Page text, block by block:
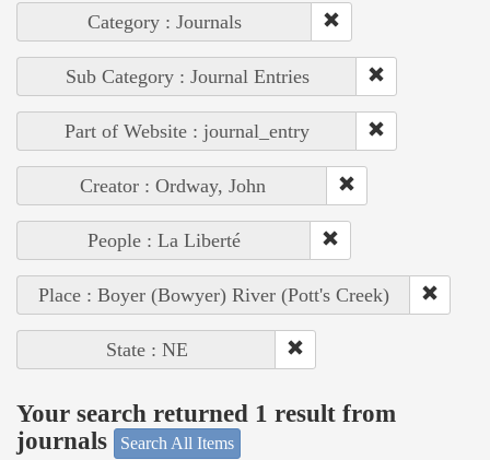
Category : Journals
Sub Category : Journal Entries
Part of Website : journal_entry
Creator : Ordway, John
People : La Liberté
Place : Boyer (Bowyer) River (Pott's Creek)
State : NE
Your search returned 1 result from
journals
Search All Items